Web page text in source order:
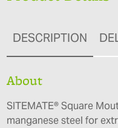
DESCRIPTION
About
SITEMATE® Square
manganese steel for